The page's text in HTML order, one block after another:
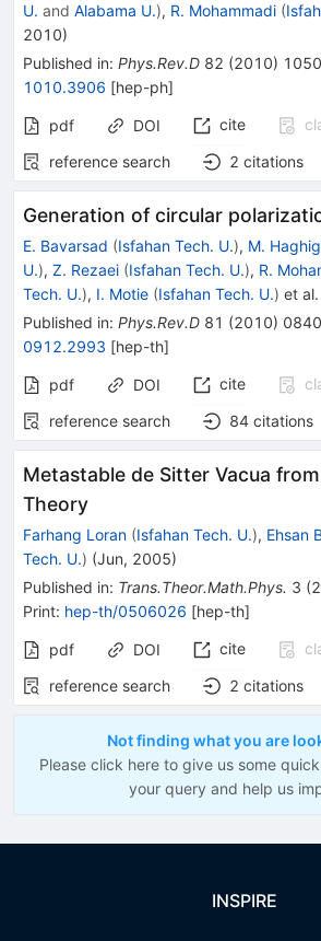
U. and Alabama U.), R. Mohammadi (
2010)
Published in: Phys.Rev.D 82 (2010)
1010.3906 [hep-ph]
pdf DOI cite
reference search
2 citations
Generation of circular
E. Bavarsad (Isfahan Tech. U.), M.
U.), Z. Rezaei (Isfahan Tech. U.), R.
Tech. U.), I. Motie (Isfahan Tech. U.) et al.
Published in: Phys.Rev.D 81 (2010)
0912.2993 [hep-th]
pdf DOI cite
reference search
84 citations
Metastable de Sitter Vacua
Theory
Farhang Loran (Isfahan Tech. U.), Ehsan
Tech. U.) (Jun, 2005)
Published in: Trans.Theor.Math.Phys. 3 (
Print: hep-th/0506026 [hep-th]
pdf DOI cite
reference search
2 citations
Not finding what you are
Please click here to give us some
your query and help us
INSPIRE